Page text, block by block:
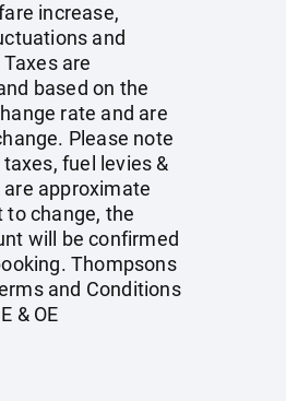
increase,
and
are
based on the
rate and are
Please note
fuel levies &
approximate
to change, the
will be confirmed
Thompsons
and Conditions
& OE